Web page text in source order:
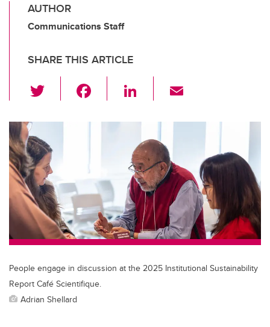
AUTHOR
Communications Staff
SHARE THIS ARTICLE
wi
tt
er
c
b
o
o
k
Li
k
e
dI
n
ail
People engage in discussion at the 2025 Institutional Sustainability
Report Café Scientifique.
Adrian Shellard